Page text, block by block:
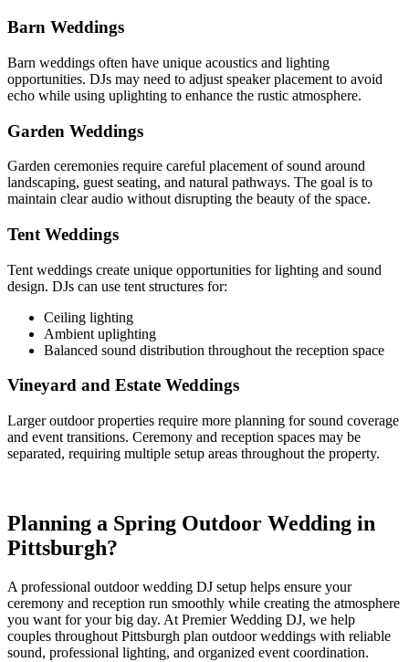
Barn Weddings
Barn weddings often have unique acoustics and lighting
opportunities. DJs may need to adjust speaker placement to avoid
echo while using uplighting to enhance the rustic atmosphere.
Garden Weddings
Garden ceremonies require careful placement of sound around
landscaping, guest seating, and natural pathways. The goal is to
maintain clear audio without disrupting the beauty of the space.
Tent Weddings
Tent weddings create unique opportunities for lighting and sound
design. DJs can use tent structures for:
Ceiling lighting
Ambient uplighting
Balanced sound distribution throughout the reception space
Vineyard and Estate Weddings
Larger outdoor properties require more planning for sound coverage
and event transitions. Ceremony and reception spaces may be
separated, requiring multiple setup areas throughout the property.
Planning a Spring Outdoor Wedding in
Pittsburgh?
A professional outdoor wedding DJ setup helps ensure your
ceremony and reception run smoothly while creating the atmosphere
you want for your big day. At Premier Wedding DJ, we help
couples throughout Pittsburgh plan outdoor weddings with reliable
sound, professional lighting, and organized event coordination.